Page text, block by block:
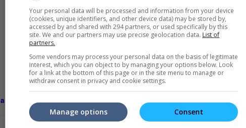
all the latest movie trailers here.
Your personal data will be processed and information from your device
(cookies, unique identifiers, and other device data) may be stored by,
accessed by and shared with 294 partners, or used specifically by this
site. We and our partners may use precise geolocation data. List of
partners.
Some vendors may process your personal data on the basis of legitimate
interest, which you can object to by managing your options below. Look
for a link at the bottom of this page or in the site menu to manage or
withdraw consent in privacy and cookie settings.
Consent
Manage options